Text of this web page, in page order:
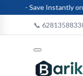
Instantly on Every
📞